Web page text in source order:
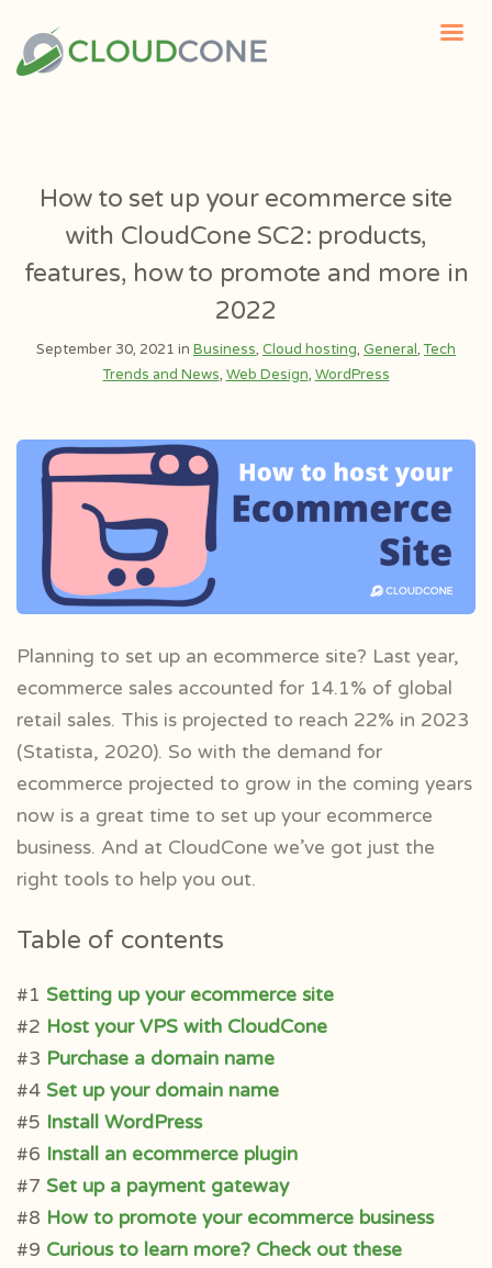
How to set up your ecommerce site
with CloudCone SC2: products,
features, how to promote and more in
2022
September 30, 2021 in Business, Cloud hosting, General,Tech
Trends and News, Web Design, WordPress
Planning to set up an ecommerce site? Last year,
ecommerce sales accounted for 14.1% of global
retail sales. This is projected to reach 22% in 2023
(Statista, 2020). So with the demand for
ecommerce projected to grow in the coming years
now is a great time to set up your ecommerce
business. And at CloudCone we’ve got just the
right tools to help you out.
Table of contents
#1 Setting up your ecommerce site
#2 Host your VPS with CloudCone
#3 Purchase a domain name
#4 Set up your domain name
#5 Install WordPress
#6 Install an ecommerce plugin
#7 Set up a payment gateway
#8 How to promote your ecommerce business
#9 Curious to learn more? Check out these